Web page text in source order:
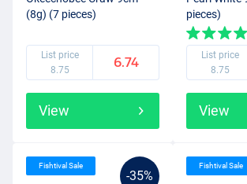
(8g) (7 pieces)
List price
8.75
6.74
View
pieces)
List price
8.75
View
-35%
Fishtival Sale Fishtival Sale